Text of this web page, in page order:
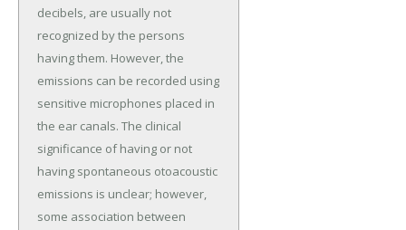
decibels, are usually not
recognized by the persons
having them. However, the
emissions can be recorded using
sensitive microphones placed in
the ear canals. The clinical
significance of having or not
having spontaneous otoacoustic
emissions is unclear; however,
some association between